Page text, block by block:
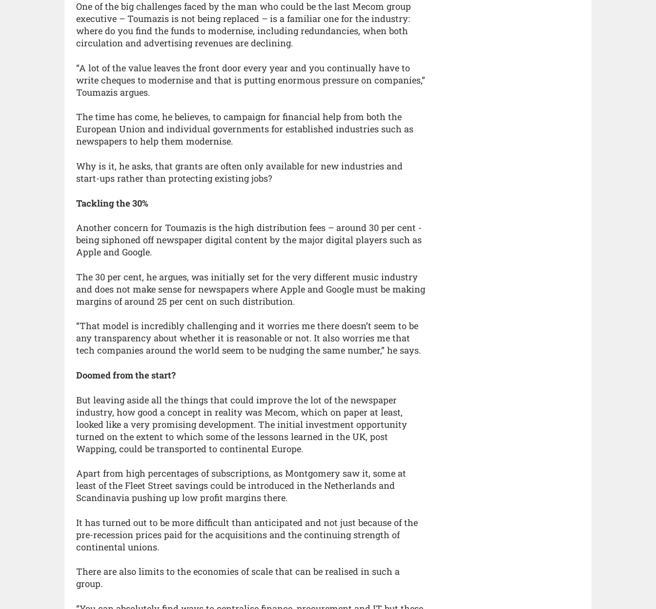
One of the big challenges faced by the man who could be the last Mecom group
executive – Toumazis is not being replaced – is a familiar one for the industry:
where do you find the funds to modernise, including redundancies, when both
circulation and advertising revenues are declining.
“A lot of the value leaves the front door every year and you continually have to
write cheques to modernise and that is putting enormous pressure on companies,”
Toumazis argues.
The time has come, he believes, to campaign for financial help from both the
European Union and individual governments for established industries such as
newspapers to help them modernise.
Why is it, he asks, that grants are often only available for new industries and
start-ups rather than protecting existing jobs?
Tackling the 30%
Another concern for Toumazis is the high distribution fees – around 30 per cent -
being siphoned off newspaper digital content by the major digital players such as
Apple and Google.
The 30 per cent, he argues, was initially set for the very different music industry
and does not make sense for newspapers where Apple and Google must be making
margins of around 25 per cent on such distribution.
“That model is incredibly challenging and it worries me there doesn’t seem to be
any transparency about whether it is reasonable or not. It also worries me that
tech companies around the world seem to be nudging the same number,” he says.
Doomed from the start?
But leaving aside all the things that could improve the lot of the newspaper
industry, how good a concept in reality was Mecom, which on paper at least,
looked like a very promising development. The initial investment opportunity
turned on the extent to which some of the lessons learned in the UK, post
Wapping, could be transported to continental Europe.
Apart from high percentages of subscriptions, as Montgomery saw it, some at
least of the Fleet Street savings could be introduced in the Netherlands and
Scandinavia pushing up low profit margins there.
It has turned out to be more difficult than anticipated and not just because of the
pre-recession prices paid for the acquisitions and the continuing strength of
continental unions.
There are also limits to the economies of scale that can be realised in such a
group.